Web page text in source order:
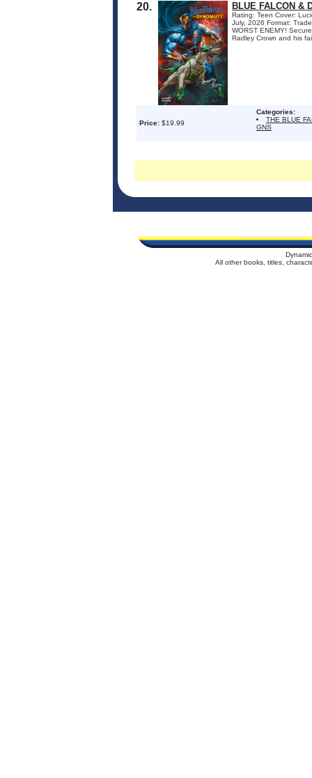
20. BLUE FALCON &
Rating: Teen Cover:
July, 2026 Format:
WORST ENEMY!
Radley Crown and his
Price: $19.99
Categories:
THE BLUE
GNS
All other books, titles,